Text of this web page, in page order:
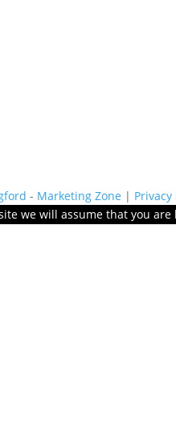
- Marketing Zone | Privacy
we will assume that you